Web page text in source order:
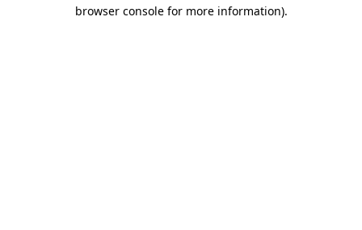
browser console for more information).